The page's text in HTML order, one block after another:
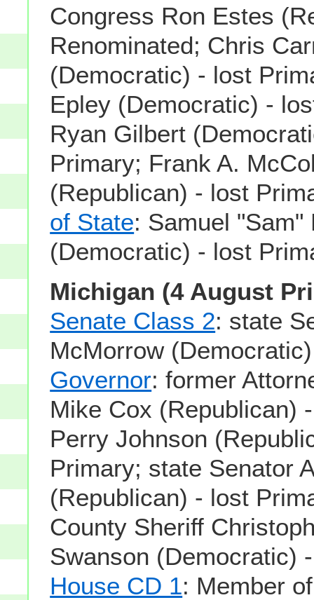
Congress Ron Estes
Renominated; Chris
(Democratic) - lost
Epley (Democratic) -
Ryan Gilbert
Primary; Frank A.
(Republican) - lost
of State: Samuel "Sam"
(Democratic) - lost
Michigan (4 August
Senate Class 2: state
McMorrow
Governor: former
Mike Cox (Republican)
Perry Johnson
Primary; state Senator
(Republican) - lost
County Sheriff
Swanson (Democratic)
House CD 1: Member